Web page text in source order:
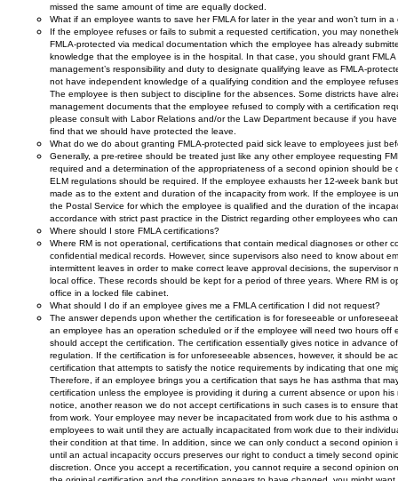
missed the same amount of time are equally docked.
What if an employee wants to save her FMLA for later in the year and won’t turn in a
If the employee refuses or fails to submit a requested certification, you may
FMLA-protected via medical documentation which the employee has already
knowledge that the employee is in the hospital. In that case, you should grant
management’s responsibility and duty to designate qualifying leave as FMLA-
not have independent knowledge of a qualifying condition and the employee
The employee is then subject to discipline for the absences. Some districts have
management documents that the employee refused to comply with a certification
please consult with Labor Relations and/or the Law Department because if you
find that we should have protected the leave.
What do we do about granting FMLA-protected paid sick leave to employees just
Generally, a pre-retiree should be treated just like any other employee requesting
required and a determination of the appropriateness of a second opinion should
ELM regulations should be required. If the employee exhausts her 12-week bank
made as to the extent and duration of the incapacity from work. If the employee is
the Postal Service for which the employee is qualified and the duration of the
accordance with strict past practice in the District regarding other employees who
Where should I store FMLA certifications?
Where RM is not operational, certifications that contain medical diagnoses or other
confidential medical records. However, since supervisors also need to know about
intermittent leaves in order to make correct leave approval decisions, the
local office. These records should be kept for a period of three years. Where RM is
office in a locked file cabinet.
What should I do if an employee gives me a FMLA certification I did not request?
The answer depends upon whether the certification is for foreseeable or
an employee has an operation scheduled or if the employee will need two hours
should accept the certification. The certification essentially gives notice in advance
regulation. If the certification is for unforeseeable absences, however, it should be
certification that attempts to satisfy the notice requirements by indicating that one
Therefore, if an employee brings you a certification that says he has asthma that
certification unless the employee is providing it during a current absence or upon
notice, another reason we do not accept certifications in such cases is to ensure
from work. Your employee may never be incapacitated from work due to his
employees to wait until they are actually incapacitated from work due to their
their condition at that time. In addition, since we can only conduct a second
until an actual incapacity occurs preserves our right to conduct a timely second
discretion. Once you accept a recertification, you cannot require a second opinion